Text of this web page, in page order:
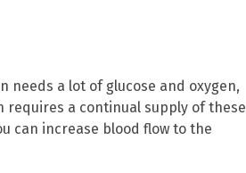
a lot of glucose and oxygen,
requires a continual supply of these
can increase blood flow to the